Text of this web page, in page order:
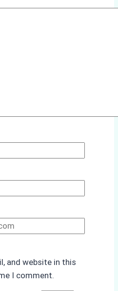
and website in this
I comment.